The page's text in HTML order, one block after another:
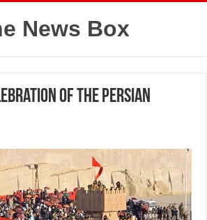
News Box
of the Persian